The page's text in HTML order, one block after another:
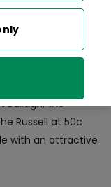
by the stamps
and Russell
or jail
Ballagh, the
Russell at 50c
with an attractive